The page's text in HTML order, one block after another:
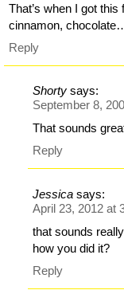
That’s when I got
cinnamon,
Reply
Shorty says:
September 8,
That sounds
Reply
Jessica says:
April 23, 2012 at
that sounds
how you did it?
Reply